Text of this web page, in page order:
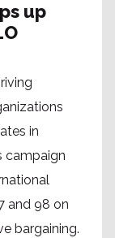
up
in
campaign
and 98 on
bargaining.